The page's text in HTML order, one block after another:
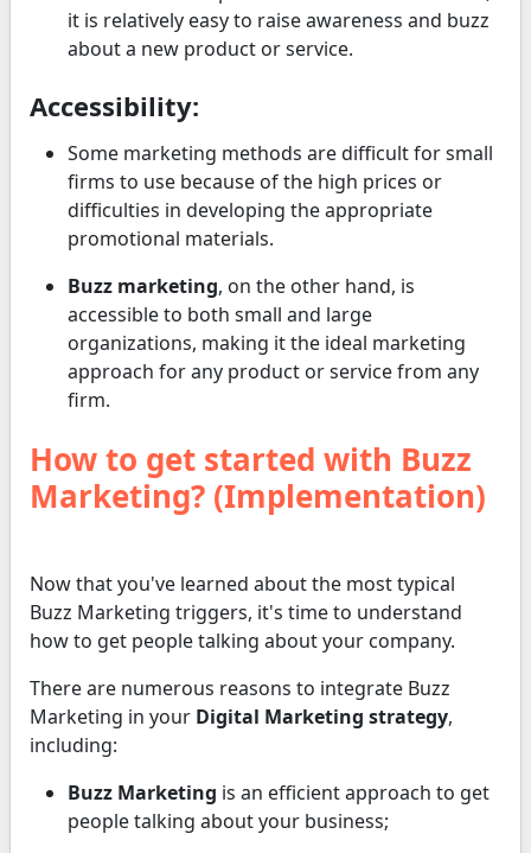
it is relatively easy to raise awareness and buzz
about a new product or service.
Accessibility:
Some marketing methods are difficult for small
firms to use because of the high prices or
difficulties in developing the appropriate
promotional materials.
Buzz marketing, on the other hand, is
accessible to both small and large
organizations, making it the ideal marketing
approach for any product or service from any
firm.
How to get started with Buzz
Marketing? (Implementation)
Now that you've learned about the most typical
Buzz Marketing triggers, it's time to understand
how to get people talking about your company.
There are numerous reasons to integrate Buzz
Marketing in your Digital Marketing strategy,
including:
Buzz Marketing is an efficient approach to get
people talking about your business;